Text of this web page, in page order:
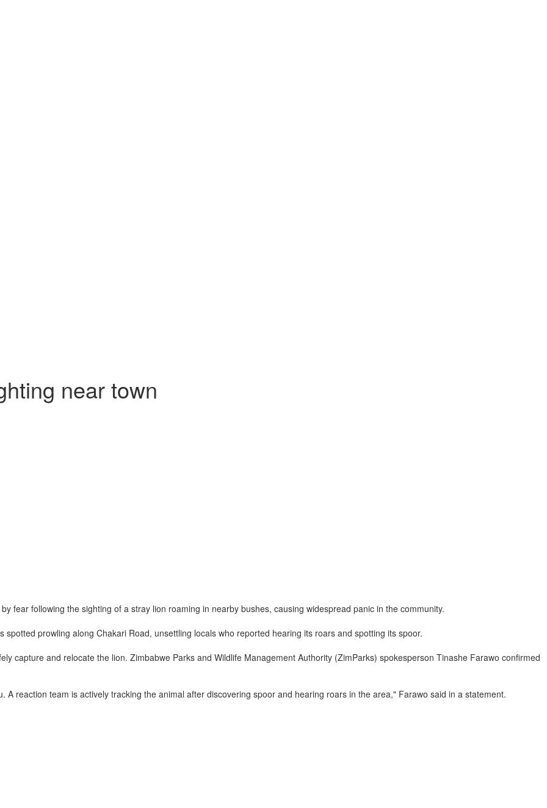
near town
fear following the sighting of a stray lion roaming in nearby bushes, causing widespread panic in the community.
prowling along Chakari Road, unsettling locals who reported hearing its roars and spotting its spoor.
capture and relocate the lion. Zimbabwe Parks and Wildlife Management Authority (ZimParks) spokesperson Tinashe Farawo confirmed
reaction team is actively tracking the animal after discovering spoor and hearing roars in the area," Farawo said in a statement.